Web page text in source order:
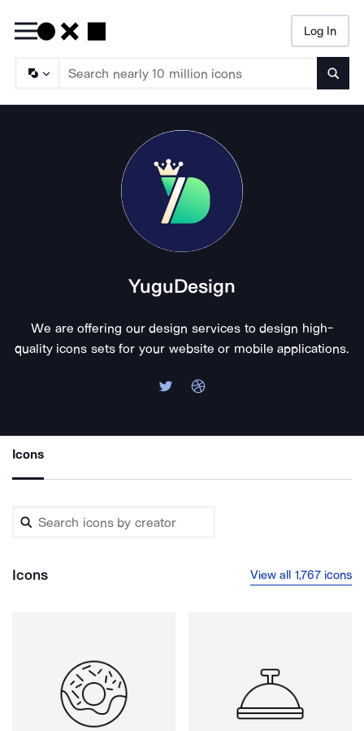
Log In
YuguDesign
We are offering our design services to design high-
quality icons sets for your website or mobile applications.
Icons
Icons View all 1,767 icons